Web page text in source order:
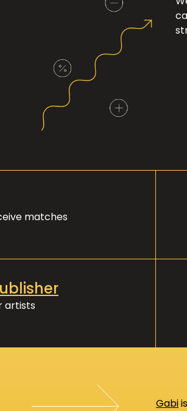
matches
artists
Gabi